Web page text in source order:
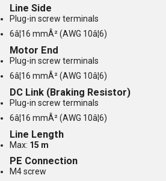
Line Side
Plug-in screw terminals
6â¦16 mmÂ² (AWG 10â¦6)
Motor End
Plug-in screw terminals
6â¦16 mmÂ² (AWG 10â¦6)
DC Link (Braking Resistor)
Plug-in screw terminals
6â¦16 mmÂ² (AWG 10â¦6)
Line Length
Max: 15 m
PE Connection
M4 screw